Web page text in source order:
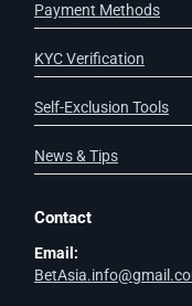
Payment Methods
KYC Verification
Self-Exclusion Tools
News & Tips
Contact
Email: